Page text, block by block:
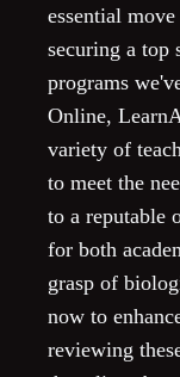
essential
securing a top
programs
Online,
variety of
to meet the
to a reputable
for both
grasp of
now to
reviewing